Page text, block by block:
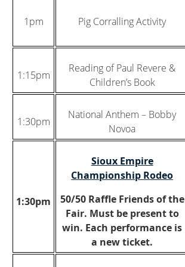
1pm Pig Corralling Activity
1:15pm
Reading of Paul Revere &
Children’s Book
1:30pm
National Anthem – Bobby
Novoa
1:30pm
Sioux Empire
Championship Rodeo
50/50 Raffle Friends of the
Fair. Must be present to
win. Each performance is
a new ticket.